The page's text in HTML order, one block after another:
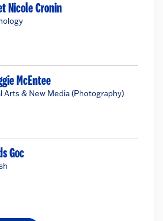
Nicole Cronin
McEntee
Arts & New Media (Photography)
Goc